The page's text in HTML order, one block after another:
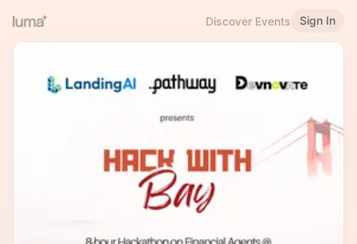
Discover Events Sign In